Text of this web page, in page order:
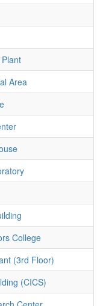
Area
College
(3rd Floor)
(CICS)